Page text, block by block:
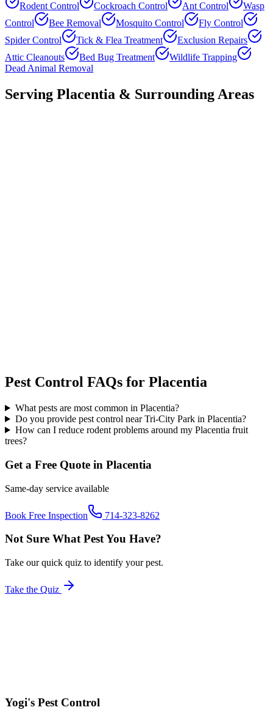
Rodent Control Cockroach Control Ant Control
Wasp
Control
Bee Removal Mosquito Control
Fly Control
Spider Control
Tick & Flea Treatment
Exclusion Repairs
Attic Cleanouts
Bed Bug Treatment
Wildlife Trapping
Dead Animal Removal
Serving Placentia & Surrounding Areas
Pest Control FAQs for Placentia
What pests are most common in Placentia?
Do you provide pest control near Tri-City Park in Placentia?
How can I reduce rodent problems around my Placentia fruit
trees?
Get a Free Quote in Placentia
Same-day service available
Book Free Inspection 714-323-8262
Not Sure What Pest You Have?
Take our quick quiz to identify your pest.
Take the Quiz
Yogi's Pest Control